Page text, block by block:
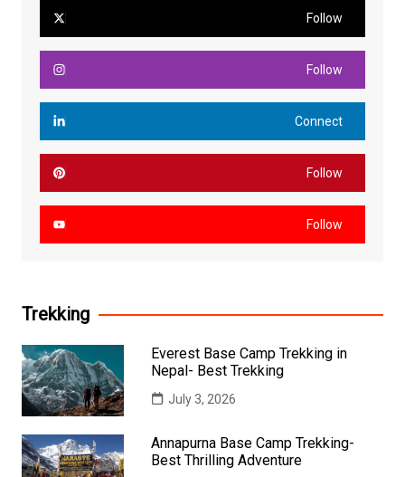
Follow
Follow
Connect
Follow
Follow
Trekking
Everest Base Camp Trekking in
Nepal- Best Trekking
July 3, 2026
Annapurna Base Camp Trekking-
Best Thrilling Adventure